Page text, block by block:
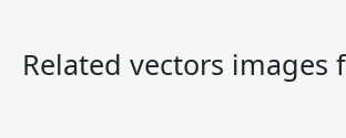
Related vectors images